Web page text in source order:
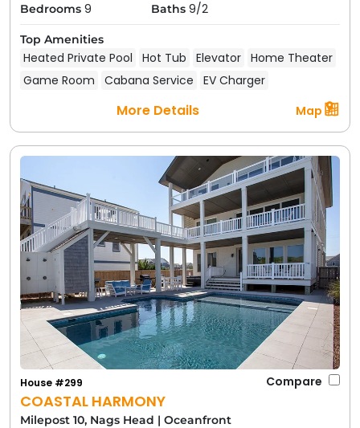
Bedrooms 9 Baths 9/2
Top Amenities
Heated Private Pool Hot Tub Elevator Home Theater
Game Room
Cabana Service EV Charger
More Details Map
COASTAL HARMONY
House #299 Compare
Milepost 10, Nags Head | Oceanfront